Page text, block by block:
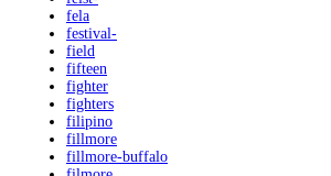
fela
festival-
field
fifteen
fighter
fighters
filipino
fillmore
fillmore-buffalo